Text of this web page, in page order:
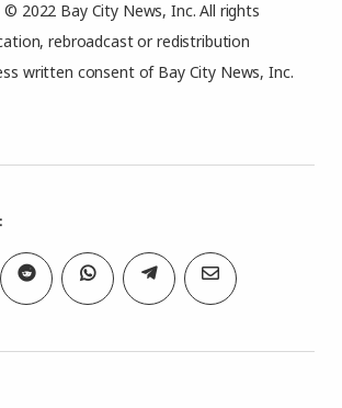
2022 Bay City News, Inc. All rights
rebroadcast or redistribution
written consent of Bay City News, Inc.